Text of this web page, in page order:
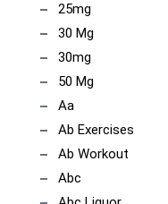
25mg
30 Mg
30mg
50 Mg
Aa
Ab Exercises
Ab Workout
Abc